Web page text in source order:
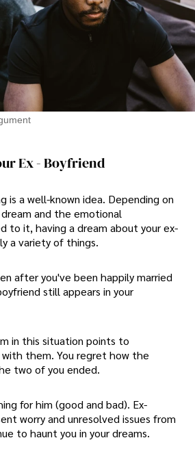
Ex - Boyfriend
is a well-known idea. Depending on
and the emotional
to it, having a dream about your ex-
a variety of things.
after you've been happily married
still appears in your
in this situation points to
them. You regret how the
two of you ended.
for him (good and bad). Ex-
worry and unresolved issues from
to haunt you in your dreams.